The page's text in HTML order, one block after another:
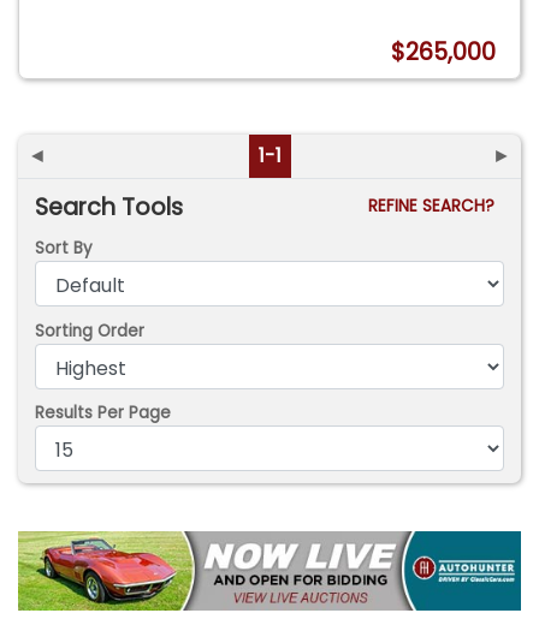
$265,000
◄ 1-1 ►
Search Tools
REFINE SEARCH?
Sort By
Sorting Order
Results Per Page